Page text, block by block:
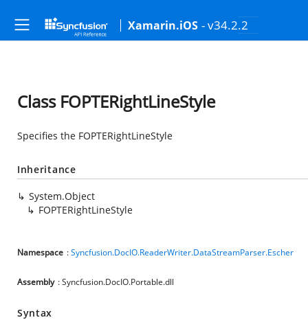
Xamarin.iOS - v34.2.2
Class FOPTERightLineStyle
Specifies the FOPTERightLineStyle
Inheritance
System.Object
FOPTERightLineStyle
Namespace :Syncfusion.DocIO.ReaderWriter.DataStreamParser.Escher
Assembly : Syncfusion.DocIO.Portable.dll
Syntax